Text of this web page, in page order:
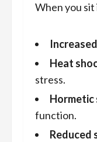
When you
Heat
stress.
Hormetic
function.
Reduced